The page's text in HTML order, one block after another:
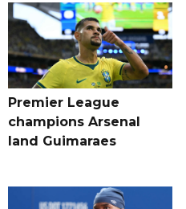
Premier League
champions Arsenal
land Guimaraes